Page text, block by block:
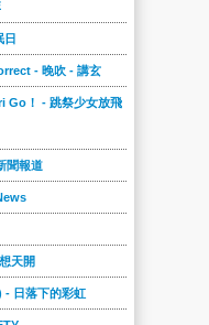
日
- 晚吹 - 講玄
Go！ - 跳祭少女放飛
聞報道
天開
日落下的彩虹